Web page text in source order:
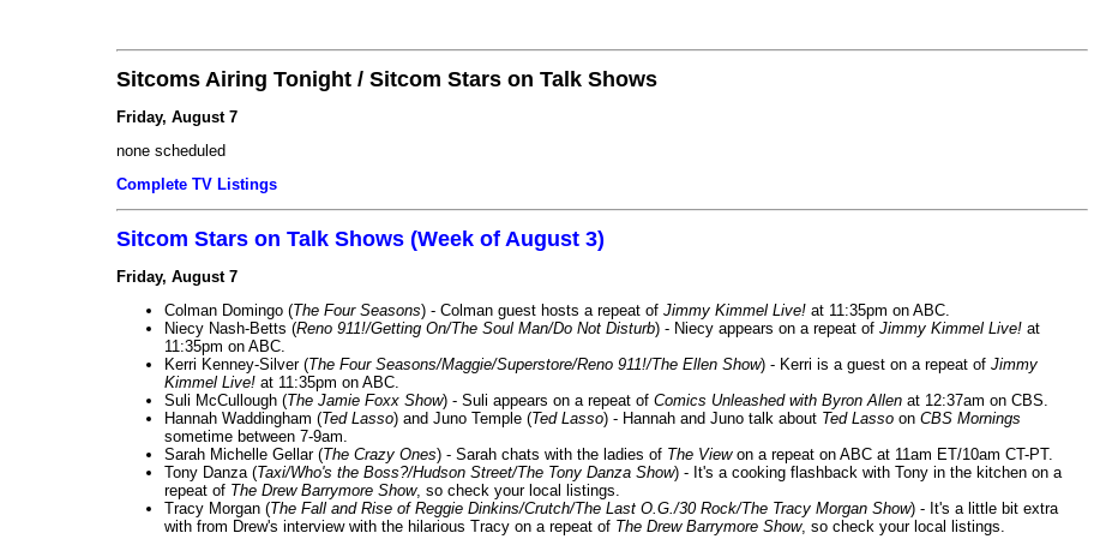
Sitcoms Airing Tonight / Sitcom Stars on Talk Shows
Friday, August 7
none scheduled
Complete TV Listings
Sitcom Stars on Talk Shows (Week of August 3)
Friday, August 7
Colman Domingo (The Four Seasons) - Colman guest hosts a repeat of Jimmy Kimmel Live! at 11:35pm on ABC.
Niecy Nash-Betts (Reno 911!/Getting On/The Soul Man/Do Not Disturb) - Niecy appears on a repeat of Jimmy Kimmel Live! at
11:35pm on ABC.
Kerri Kenney-Silver (The Four Seasons/Maggie/Superstore/Reno 911!/The Ellen Show) - Kerri is a guest on a repeat of Jimmy
Kimmel Live! at 11:35pm on ABC.
Suli McCullough (The Jamie Foxx Show) - Suli appears on a repeat of Comics Unleashed with Byron Allen at 12:37am on CBS.
Hannah Waddingham (Ted Lasso) and Juno Temple (Ted Lasso) - Hannah and Juno talk about Ted Lasso on CBS Mornings
sometime between 7-9am.
Sarah Michelle Gellar (The Crazy Ones) - Sarah chats with the ladies of The Viewon a repeat on ABC at 11am ET/10am CT-PT.
Tony Danza (Taxi/Who's the Boss?/Hudson Street/The Tony Danza Show) - It's a cooking flashback with Tony in the kitchen on a
repeat of The Drew Barrymore Show, so check your local listings.
Tracy Morgan (The Fall and Rise of Reggie Dinkins/Crutch/The Last O.G./30 Rock/The Tracy Morgan Show) - It's a little bit extra
with from Drew's interview with the hilarious Tracy on a repeat of The Drew Barrymore Show, so check your local listings.